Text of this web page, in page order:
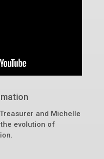
and Michelle
evolution of